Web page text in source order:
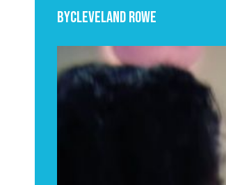
ByCleveland Rowe